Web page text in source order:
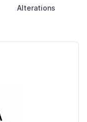
Alterations